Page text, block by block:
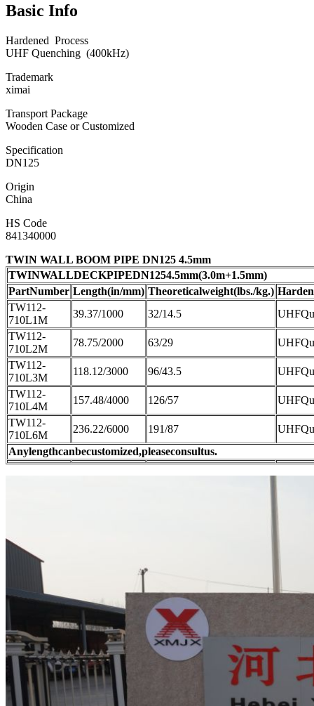
Basic Info
Hardened Process
UHF Quenching (400kHz)
Trademark
ximai
Transport Package
Wooden Case or Customized
Specification
DN125
Origin
China
HS Code
841340000
TWIN WALL BOOM PIPE DN125 4.5mm
TWINWALLDECKPIPEDN1254.5mm(3.0m+1.5mm)
PartNumber Length(in/mm) Theoreticalweight(lbs./kg.)
TW112-
710L1M
39.37/1000 32/14.5
TW112-
710L2M
78.75/2000 63/29
TW112-
710L3M
118.12/3000 96/43.5
TW112-
710L4M
157.48/4000 126/57
TW112-
710L6M
236.22/6000 191/87
Anylengthcanbecustomized,pleaseconsultus.